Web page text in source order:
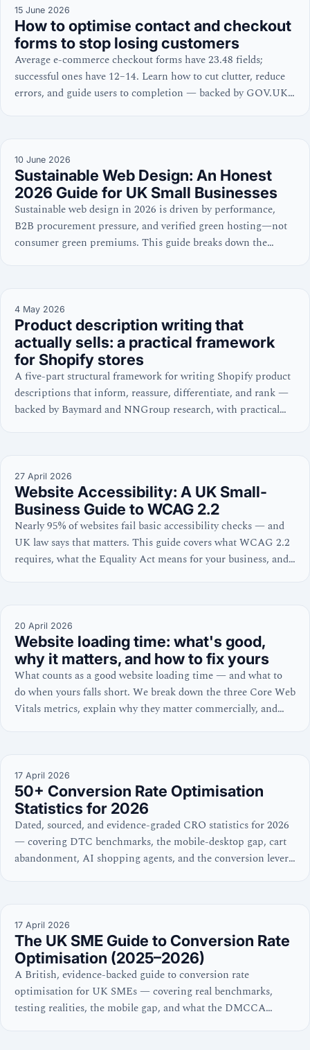
15 June 2026
How to optimise contact and checkout
forms to stop losing customers
Average e-commerce checkout forms have 23.48 fields;
successful ones have 12–14. Learn how to cut clutter, reduce
errors, and guide users to completion — backed by GOV.UK,
10 June 2026
Sustainable Web Design: An Honest
2026 Guide for UK Small Businesses
Sustainable web design in 2026 is driven by performance,
B2B procurement pressure, and verified green hosting—not
consumer green premiums. This guide breaks down the
4 May 2026
Product description writing that
actually sells: a practical framework
for Shopify stores
A five-part structural framework for writing Shopify product
descriptions that inform, reassure, differentiate, and rank —
backed by Baymard and NNGroup research, with practical
27 April 2026
Website Accessibility: A UK Small-
Business Guide to WCAG 2.2
Nearly 95% of websites fail basic accessibility checks — and
UK law says that matters. This guide covers what WCAG 2.2
requires, what the Equality Act means for your business, and
20 April 2026
Website loading time: what's good,
why it matters, and how to fix yours
What counts as a good website loading time — and what to
do when yours falls short. We break down the three Core Web
Vitals metrics, explain why they matter commercially, and
17 April 2026
50+ Conversion Rate Optimisation
Statistics for 2026
Dated, sourced, and evidence-graded CRO statistics for 2026
— covering DTC benchmarks, the mobile-desktop gap, cart
abandonment, AI shopping agents, and the conversion levers
17 April 2026
The UK SME Guide to Conversion Rate
Optimisation (2025–2026)
A British, evidence-backed guide to conversion rate
optimisation for UK SMEs — covering real benchmarks,
testing realities, the mobile gap, and what the DMCCA